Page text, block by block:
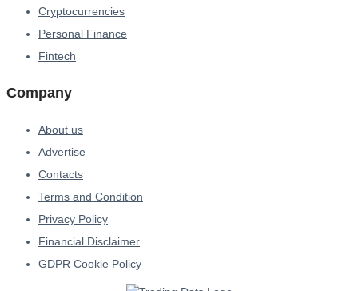
Cryptocurrencies
Personal Finance
Fintech
Company
About us
Advertise
Contacts
Terms and Condition
Privacy Policy
Financial Disclaimer
GDPR Cookie Policy